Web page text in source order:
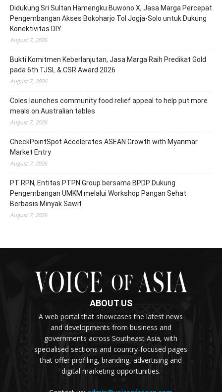
Didukung Sri Sultan Hamengku Buwono X, Jasa Marga Percepat
Pengembangan Akses Bokoharjo Tol Jogja-Solo untuk Dukung
Konektivitas DIY
August 7, 2026
Bukti Komitmen Keberlanjutan, Jasa Marga Raih Predikat Gold
pada 6th TJSL & CSR Award 2026
August 7, 2026
Coles launches community food relief appeal to help put more
meals on Australian tables
August 7, 2026
CheckPointSpot Accelerates ASEAN Growth with Myanmar
Market Entry
August 7, 2026
PT RPN, Entitas PTPN Group bersama BPDP Dukung
Pengembangan UMKM melalui Workshop Pangan Sehat
Berbasis Minyak Sawit
August 7, 2026
ABOUT US
A web portal that showcases the latest news
and developments from business and
governments across Southeast Asia, with
specialised sections and country-focused pages
that offer profiling, branding, advertising and
digital marketing opportunities.